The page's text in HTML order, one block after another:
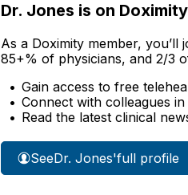
Dr. Jones is on Doximity
As a Doximity member,
85+% of physicians, and 2/3
Gain access to free
Connect with colleagues
Read the latest clinical
SeeDr. Jones'full profile